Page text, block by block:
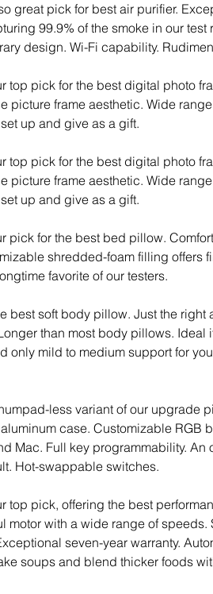
great pick for best air purifier.
99.9% of the smoke in our test
design. Wi-Fi capability.
top pick for the best digital photo
picture frame aesthetic. Wide
up and give as a gift.
top pick for the best digital photo
picture frame aesthetic. Wide
up and give as a gift.
pick for the best bed pillow.
shredded-foam filling offers
favorite of our testers.
best soft body pillow. Just the right
than most body pillows. Ideal
only mild to medium support for
less variant of our upgrade
case. Customizable RGB
Mac. Full key programmability. An
Hot-swappable switches.
top pick, offering the best
motor with a wide range of
seven-year warranty.
soups and blend thicker foods